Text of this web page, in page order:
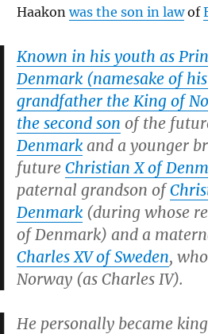
Haakonwas the son in lawof
Known in his youth as
Denmark (namesake of
grandfather the King of
the second son of the
Denmarkand a younger
future Christian X of
paternal grandson of
Denmark(during whose
of Denmark) and a
Charles XV of Sweden,
Norway (as Charles IV).
He personally became